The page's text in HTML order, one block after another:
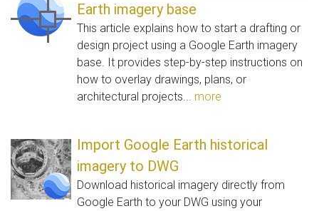
Earth imagery base
This article explains how to start a drafting or
design project using a Google Earth imagery
base. It provides step-by-step instructions on
how to overlay drawings, plans, or
architectural projects... more
Import Google Earth historical
imagery to DWG
Download historical imagery directly from
Google Earth to your DWG using your